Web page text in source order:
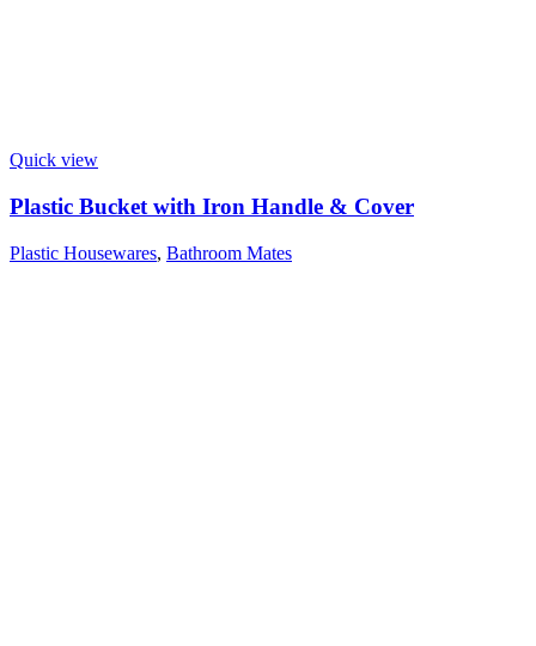
Quick view
Plastic Bucket with Iron Handle & Cover
Plastic Housewares, Bathroom Mates